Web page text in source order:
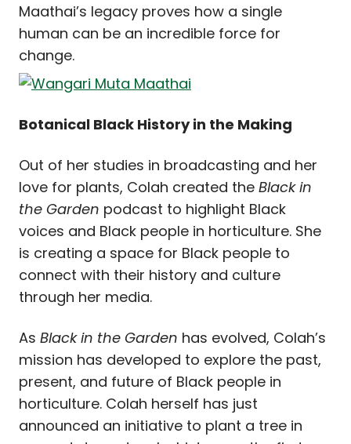
Maathai’s legacy proves how a single
human can be an incredible force for
change.
Botanical Black History in the Making
Out of her studies in broadcasting and her
love for plants, Colah created the Black in
the Garden podcast to highlight Black
voices and Black people in horticulture. She
is creating a space for Black people to
connect with their history and culture
through her media.
As Black in the Garden has evolved, Colah’s
mission has developed to explore the past,
present, and future of Black people in
horticulture. Colah herself has just
announced an initiative to plant a tree in